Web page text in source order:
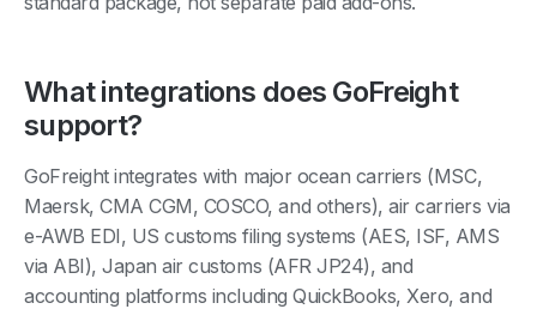
What integrations does GoFreight
support?
GoFreight integrates with major ocean carriers (MSC,
Maersk, CMA CGM, COSCO, and others), air carriers via
e-AWB EDI, US customs filing systems (AES, ISF, AMS
via ABI), Japan air customs (AFR JP24), and
accounting platforms including QuickBooks, Xero, and